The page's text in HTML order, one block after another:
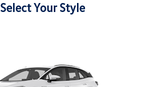
Select Your Style